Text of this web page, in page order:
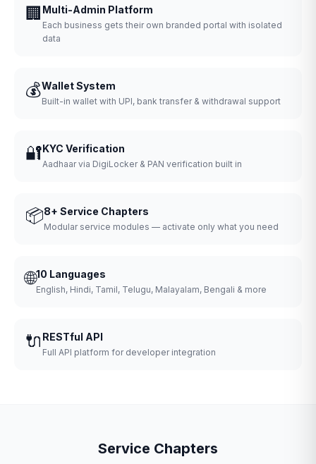
🏢 Multi-Admin Platform
Each business gets their own branded portal with isolated
data
💰Wallet System
Built-in wallet with UPI, bank transfer & withdrawal support
🔐KYC Verification
Aadhaar via DigiLocker & PAN verification built in
📦8+ Service Chapters
Modular service modules — activate only what you need
🌐10 Languages
English, Hindi, Tamil, Telugu, Malayalam, Bengali & more
🔌 RESTful API
Full API platform for developer integration
Service Chapters